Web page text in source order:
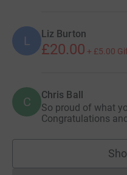
L Liz Burton
£20.00 + £5.00
C Chris Ball
So proud of what
Congratulations